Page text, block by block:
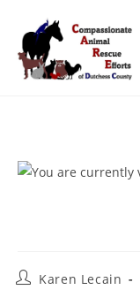
content
PostKaren Lecain